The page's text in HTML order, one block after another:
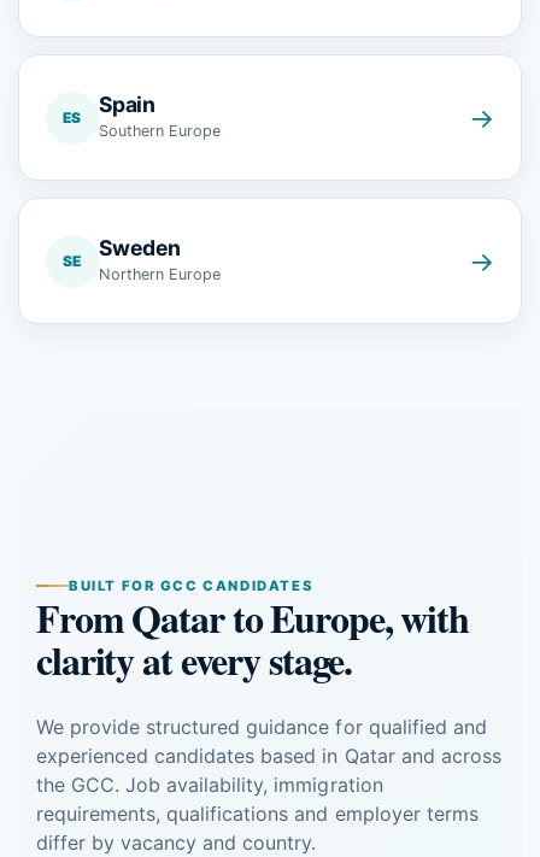
ES Spain
Southern Europe →
SE Sweden
Northern Europe →
BUILT FOR GCC CANDIDATES
From Qatar to Europe, with
clarity at every stage.
We provide structured guidance for qualified and
experienced candidates based in Qatar and across
the GCC. Job availability, immigration
requirements, qualifications and employer terms
differ by vacancy and country.